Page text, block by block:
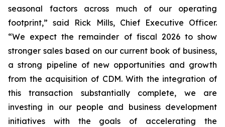
seasonal factors across much of our operating
footprint,” said Rick Mills, Chief Executive Officer.
“We expect the remainder of fiscal 2026 to show
stronger sales based on our current book of business,
a strong pipeline of new opportunities and growth
from the acquisition of CDM. With the integration of
this transaction substantially complete, we are
investing in our people and business development
initiatives with the goals of accelerating the